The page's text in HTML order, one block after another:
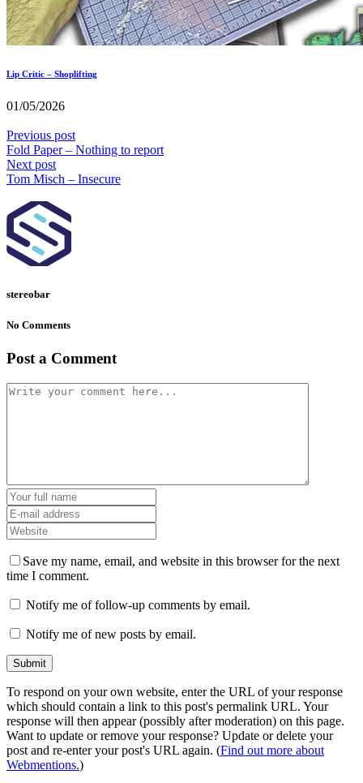
Lip Critic – Shoplifting
01/05/2026
Previous post
Fold Paper – Nothing to report
Next post
Tom Misch – Insecure
stereobar
No Comments
Post a Comment
Save my name, email, and website in this browser for the next
time I comment.
Notify me of follow-up comments by email.
Notify me of new posts by email.
To respond on your own website, enter the URL of your response
which should contain a link to this post's permalink URL. Your
response will then appear (possibly after moderation) on this page.
Want to update or remove your response? Update or delete your
post and re-enter your post's URL again. (Find out more about
Webmentions.)